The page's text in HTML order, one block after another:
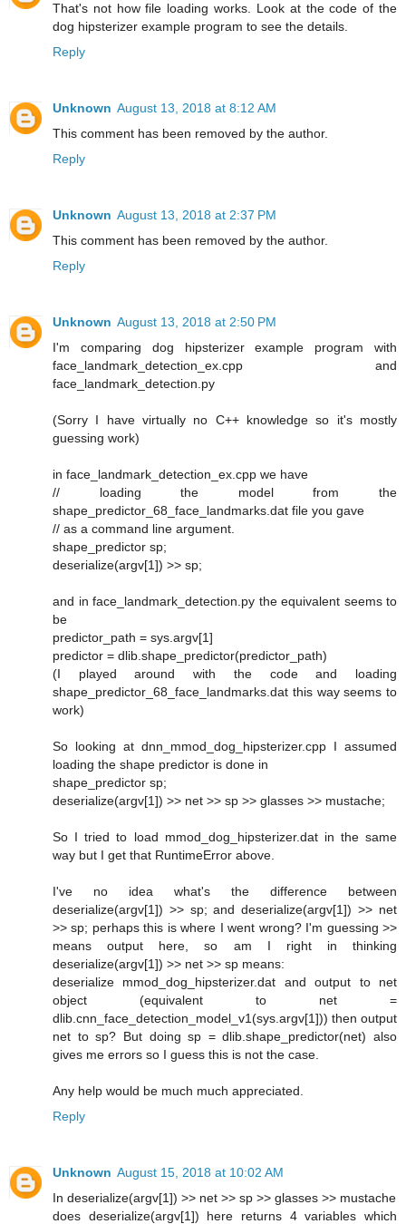
That's not how file loading works. Look at the code of the
dog hipsterizer example program to see the details.
Reply
Unknown August 13, 2018 at 8:12 AM
This comment has been removed by the author.
Reply
Unknown August 13, 2018 at 2:37 PM
This comment has been removed by the author.
Reply
Unknown August 13, 2018 at 2:50 PM
I'm comparing dog hipsterizer example program with
face_landmark_detection_ex.cpp and
face_landmark_detection.py
(Sorry I have virtually no C++ knowledge so it's mostly
guessing work)
in face_landmark_detection_ex.cpp we have
// loading the model from the
shape_predictor_68_face_landmarks.dat file you gave
// as a command line argument.
shape_predictor sp;
deserialize(argv[1]) >> sp;
and in face_landmark_detection.py the equivalent seems to
be
predictor_path = sys.argv[1]
predictor = dlib.shape_predictor(predictor_path)
(I played around with the code and loading
shape_predictor_68_face_landmarks.dat this way seems to
work)
So looking at dnn_mmod_dog_hipsterizer.cpp I assumed
loading the shape predictor is done in
shape_predictor sp;
deserialize(argv[1]) >> net >> sp >> glasses >> mustache;
So I tried to load mmod_dog_hipsterizer.dat in the same
way but I get that RuntimeError above.
I've no idea what's the difference between
deserialize(argv[1]) >> sp; and deserialize(argv[1]) >> net
>> sp; perhaps this is where I went wrong? I'm guessing >>
means output here, so am I right in thinking
deserialize(argv[1]) >> net >> sp means:
deserialize mmod_dog_hipsterizer.dat and output to net
object (equivalent to net =
dlib.cnn_face_detection_model_v1(sys.argv[1])) then output
net to sp? But doing sp = dlib.shape_predictor(net) also
gives me errors so I guess this is not the case.
Any help would be much much appreciated.
Reply
Unknown August 15, 2018 at 10:02 AM
In deserialize(argv[1]) >> net >> sp >> glasses >> mustache
does deserialize(argv[1]) here returns 4 variables which